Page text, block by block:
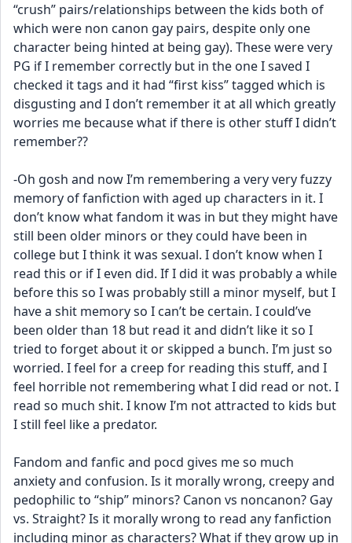
“crush” pairs/relationships between the kids both of
which were non canon gay pairs, despite only one
character being hinted at being gay). These were very
PG if I remember correctly but in the one I saved I
checked it tags and it had “first kiss” tagged which is
disgusting and I don’t remember it at all which greatly
worries me because what if there is other stuff I didn’t
remember??
-Oh gosh and now I’m remembering a very very fuzzy
memory of fanfiction with aged up characters in it. I
don’t know what fandom it was in but they might have
still been older minors or they could have been in
college but I think it was sexual. I don’t know when I
read this or if I even did. If I did it was probably a while
before this so I was probably still a minor myself, but I
have a shit memory so I can’t be certain. I could’ve
been older than 18 but read it and didn’t like it so I
tried to forget about it or skipped a bunch. I’m just so
worried. I feel for a creep for reading this stuff, and I
feel horrible not remembering what I did read or not. I
read so much shit. I know I’m not attracted to kids but
I still feel like a predator.
Fandom and fanfic and pocd gives me so much
anxiety and confusion. Is it morally wrong, creepy and
pedophilic to “ship” minors? Canon vs noncanon? Gay
vs. Straight? Is it morally wrong to read any fanfiction
including minor as characters? What if they grow up in